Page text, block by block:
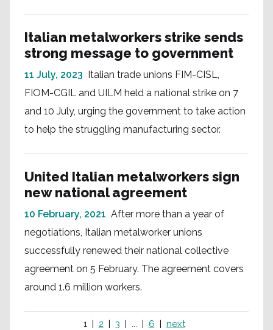
Italian metalworkers strike sends
strong message to government
11 July, 2023 Italian trade unions FIM-CISL,
FIOM-CGIL and UILM held a national strike on 7
and 10 July, urging the government to take action
to help the struggling manufacturing sector.
United Italian metalworkers sign
new national agreement
10 February, 2021 After more than a year of
negotiations, Italian metalworker unions
successfully renewed their national collective
agreement on 5 February. The agreement covers
around 1.6 million workers.
1 2 3 ... 6 next